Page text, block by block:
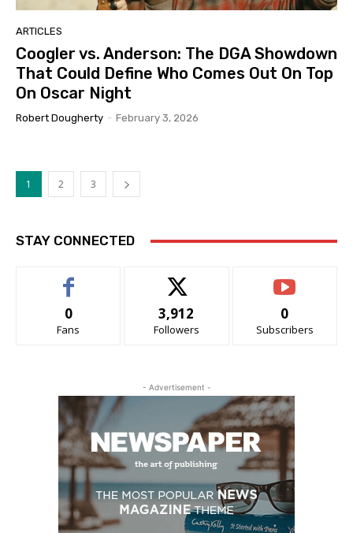
ARTICLES
Coogler vs. Anderson: The DGA Showdown
That Could Define Who Comes Out On Top
On Oscar Night
Robert Dougherty - February 3, 2026
1 2 3
STAY CONNECTED
0
Fans
3,912
Followers
0
Subscribers
- Advertisement -